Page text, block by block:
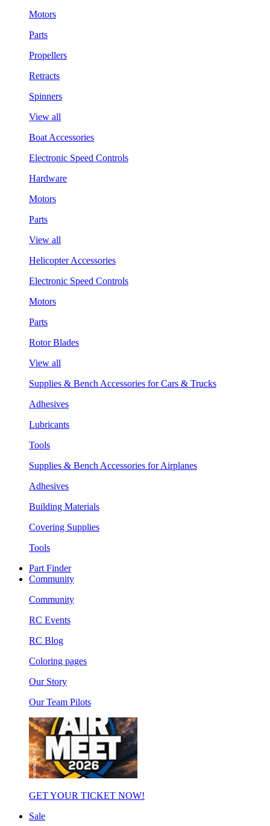
Motors
Parts
Propellers
Retracts
Spinners
View all
Boat Accessories
Electronic Speed Controls
Hardware
Motors
Parts
View all
Helicopter Accessories
Electronic Speed Controls
Motors
Parts
Rotor Blades
View all
Supplies & Bench Accessories for Cars & Trucks
Adhesives
Lubricants
Tools
Supplies & Bench Accessories for Airplanes
Adhesives
Building Materials
Covering Supplies
Tools
Part Finder
Community
Community
RC Events
RC Blog
Coloring pages
Our Story
Our Team Pilots
GET YOUR TICKET NOW!
Sale